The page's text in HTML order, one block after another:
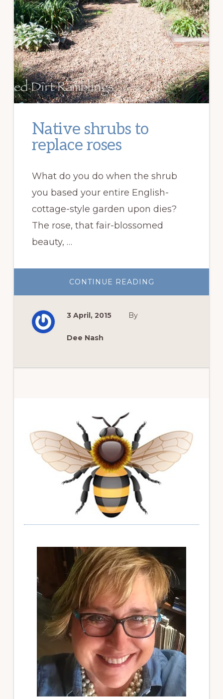
Native shrubs to
replace roses
What do you do when the shrub
you based your entire English-
cottage-style garden upon dies?
The rose, that fair-blossomed
beauty, …
CONTINUE READING
SHRUBS
3 April, 2015 By
Dee Nash